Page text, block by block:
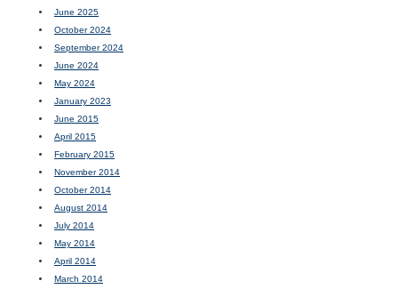
June 2025
October 2024
September 2024
June 2024
May 2024
January 2023
June 2015
April 2015
February 2015
November 2014
October 2014
August 2014
July 2014
May 2014
April 2014
March 2014